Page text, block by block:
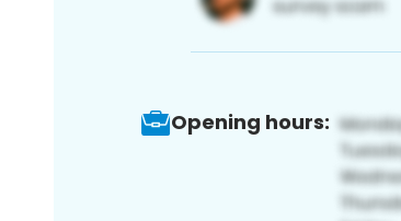
Opening hours: